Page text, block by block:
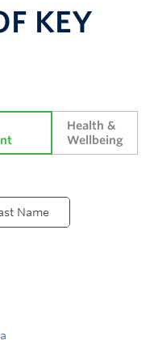
KEY
Health &
Wellbeing
Name